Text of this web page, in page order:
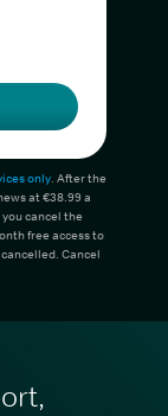
only. After the
at €38.99 a
cancel the
free access to
Cancel